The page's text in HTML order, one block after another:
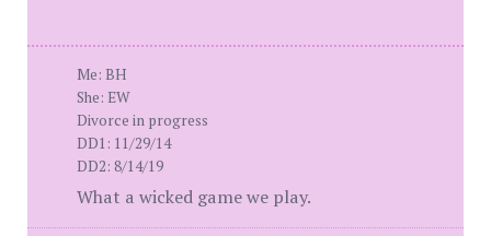
Me: BH
She: EW
Divorce in progress
DD1: 11/29/14
DD2: 8/14/19
What a wicked game we play.